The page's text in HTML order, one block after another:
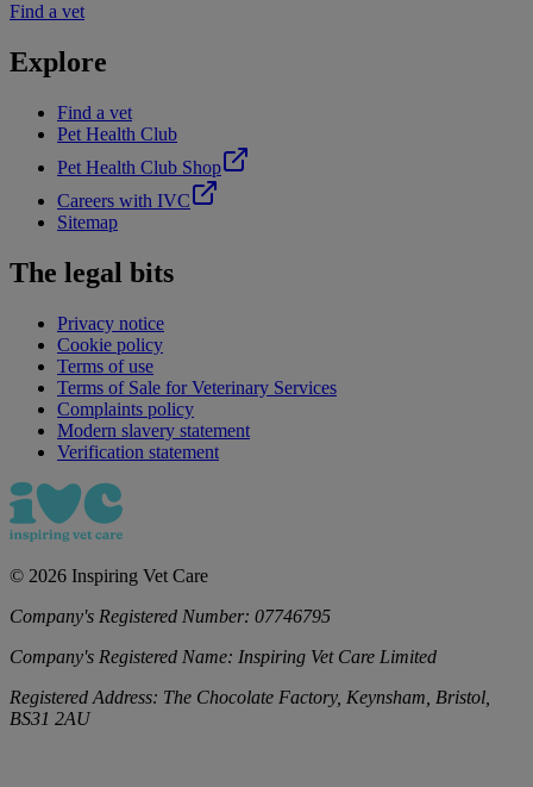
Find a vet
Explore
Find a vet
Pet Health Club
Pet Health Club Shop
Careers with IVC
Sitemap
The legal bits
Privacy notice
Cookie policy
Terms of use
Terms of Sale for Veterinary Services
Complaints policy
Modern slavery statement
Verification statement
© 2026 Inspiring Vet Care
Company's Registered Number: 07746795
Company's Registered Name: Inspiring Vet Care Limited
Registered Address: The Chocolate Factory, Keynsham, Bristol,
BS31 2AU